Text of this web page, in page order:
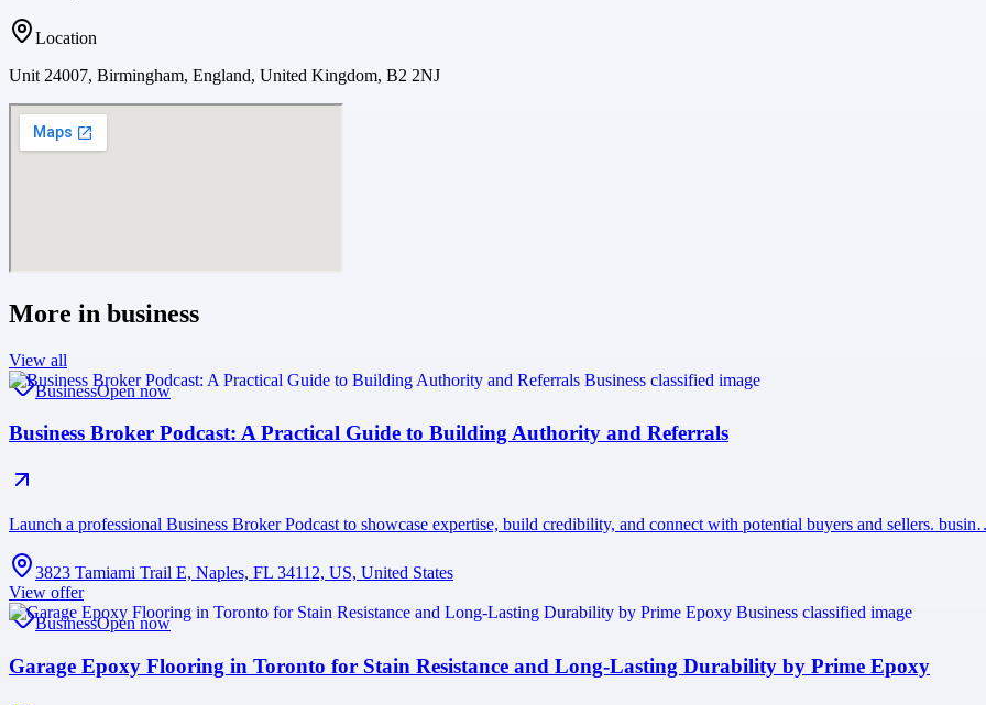
Location
Unit 24007, Birmingham, England, United Kingdom, B2 2NJ
More in business
View all
BusinessOpen now
Business Broker Podcast: A Practical Guide to Building Authority and Referrals
Launch a professional Business Broker Podcast to showcase expertise, build credibility, and connect with potential buyers and sellers.
3823 Tamiami Trail E, Naples, FL 34112, US, United States
View offer
BusinessOpen now
Garage Epoxy Flooring in Toronto for Stain Resistance and Long-Lasting Durability by Prime Epoxy